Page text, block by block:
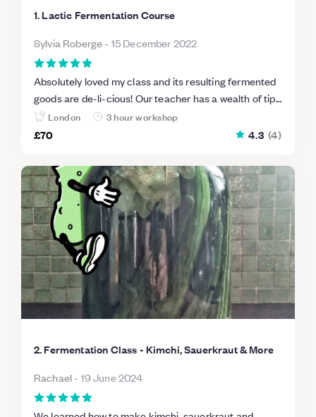
1. Lactic Fermentation Course
Sylvia Roberge- 15 December 2022
Absolutely loved my class and its resulting fermented
goods are de-li-cious! Our teacher has a wealth of tips
(and opinions ha ha) that will make me more likely to
try again once I've eaten all my first batches. Highly
London
3 hour workshop
£70
4.3 (4)
2. Fermentation Class - Kimchi, Sauerkraut & More
Rachael- 19 June 2024